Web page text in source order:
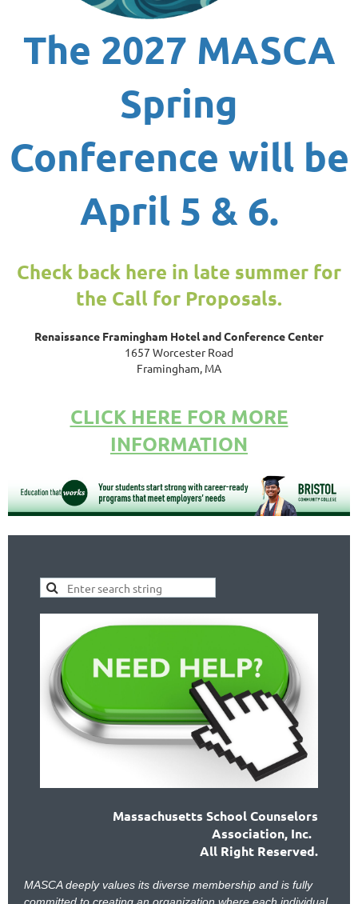
The 2027 MASCA
Spring
Conference will be
April 5 & 6.
Check back here in late summer for
the Call for Proposals.
Renaissance Framingham Hotel and Conference Center
1657 Worcester Road
Framingham, MA
CLICK HERE FOR MORE
INFORMATION
Massachusetts School Counselors
Association, Inc.
All Right Reserved.
MASCA deeply values its diverse membership and is fully
committed to creating an organization where each individual